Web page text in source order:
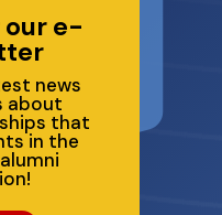
our e-
news
about
that
in the